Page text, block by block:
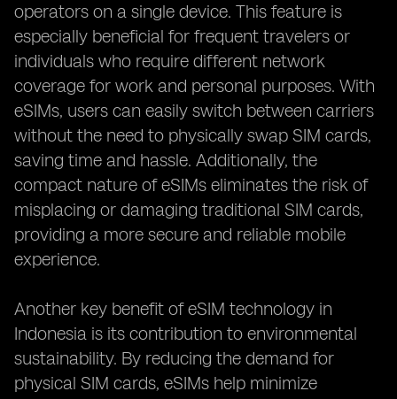
operators on a single device. This feature is
especially beneficial for frequent travelers or
individuals who require different network
coverage for work and personal purposes. With
eSIMs, users can easily switch between carriers
without the need to physically swap SIM cards,
saving time and hassle. Additionally, the
compact nature of eSIMs eliminates the risk of
misplacing or damaging traditional SIM cards,
providing a more secure and reliable mobile
experience.
Another key benefit of eSIM technology in
Indonesia is its contribution to environmental
sustainability. By reducing the demand for
physical SIM cards, eSIMs help minimize